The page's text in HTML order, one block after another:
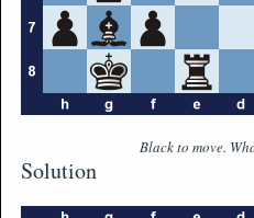
Black to move.
Solution